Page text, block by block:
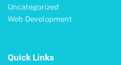
Uncategorized
Web Development
Quick Links